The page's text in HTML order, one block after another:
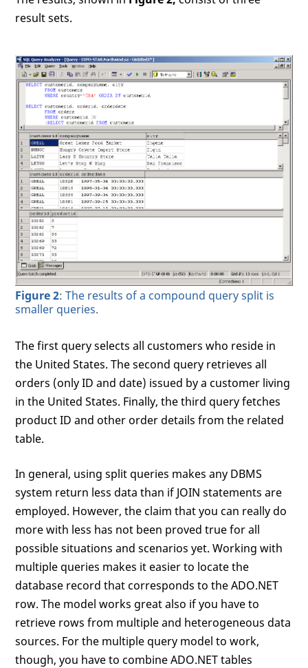
result sets.
Figure 2: The results of a compound query split is
smaller queries.
The first query selects all customers who reside in
the United States. The second query retrieves all
orders (only ID and date) issued by a customer living
in the United States. Finally, the third query fetches
product ID and other order details from the related
table.
In general, using split queries makes any DBMS
system return less data than if JOIN statements are
employed. However, the claim that you can really do
more with less has not been proved true for all
possible situations and scenarios yet. Working with
multiple queries makes it easier to locate the
database record that corresponds to the ADO.NET
row. The model works great also if you have to
retrieve rows from multiple and heterogeneous data
sources. For the multiple query model to work,
though, you have to combine ADO.NET tables